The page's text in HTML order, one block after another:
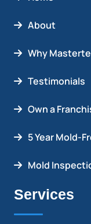
About
Why
Testimonials
Own a
5 Year Mold-
Mold
Services